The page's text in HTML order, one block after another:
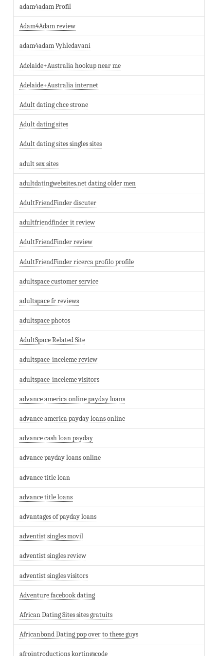
adam4adam Profil
Adam4Adam review
adam4adam Vyhledavani
Adelaide+Australia hookup near me
Adelaide+Australia internet
Adult dating chce strone
Adult dating sites
Adult dating sites singles sites
adult sex sites
adultdatingwebsites.net dating older men
AdultFriendFinder discuter
adultfriendfinder it review
AdultFriendFinder review
AdultFriendFinder ricerca profilo profile
adultspace customer service
adultspace fr reviews
adultspace photos
AdultSpace Related Site
adultspace-inceleme review
adultspace-inceleme visitors
advance america online payday loans
advance america payday loans online
advance cash loan payday
advance payday loans online
advance title loan
advance title loans
advantages of payday loans
adventist singles movil
adventist singles review
adventist singles visitors
Adventure facebook dating
African Dating Sites sites gratuits
Africanbond Dating pop over to these guys
afrointroductions kortingscode